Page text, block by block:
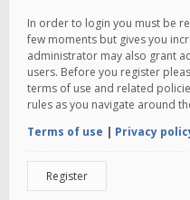
In order to login you must be
few moments but gives you
administrator may also grant
users. Before you register
terms of use and related
rules as you navigate around
Terms of use | Privacy
Register